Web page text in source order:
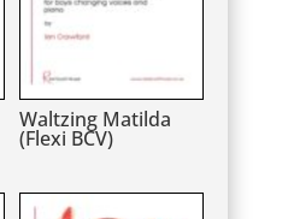
Waltzing Matilda
(Flexi BCV)